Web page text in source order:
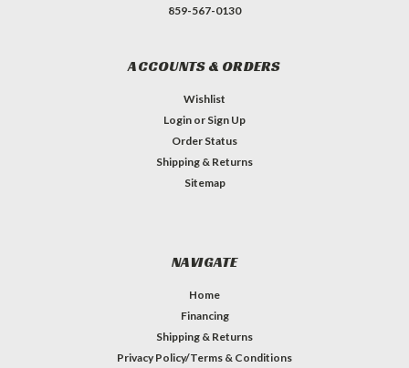
859-567-0130
ACCOUNTS & ORDERS
Wishlist
Login or Sign Up
Order Status
Shipping & Returns
Sitemap
NAVIGATE
Home
Financing
Shipping & Returns
Privacy Policy/Terms & Conditions